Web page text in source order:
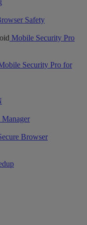
Safety
Mobile Security Pro
Security Pro for
Manager
Browser